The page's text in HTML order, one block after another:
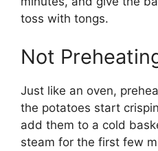
toss with tongs.
Not
Just like an oven,
the potatoes start
add them to a cold
steam for the first few